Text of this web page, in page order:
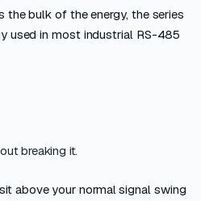
the bulk of the energy, the series
used in most industrial RS-485
breaking it.
above your normal signal swing